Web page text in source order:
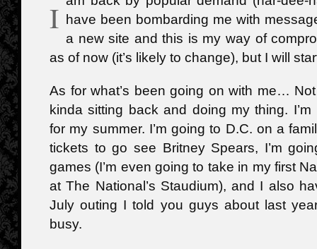
I have been bombarding me with
a new site and this is my way of
as of now (it’s likely to change), but I will
As for what’s been going on with me…
kinda sitting back and doing my thing.
for my summer. I’m going to D.C. on a
tickets to go see Britney Spears, I’m
games (I’m even going to take in my first
at The National’s Staudium), and I also
July outing I told you guys about last
busy.